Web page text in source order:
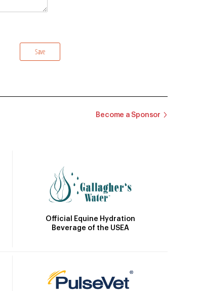
Save
Become a Sponsor
Official Equine Hydration
Beverage of the USEA